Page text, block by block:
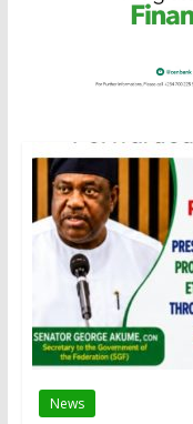
News